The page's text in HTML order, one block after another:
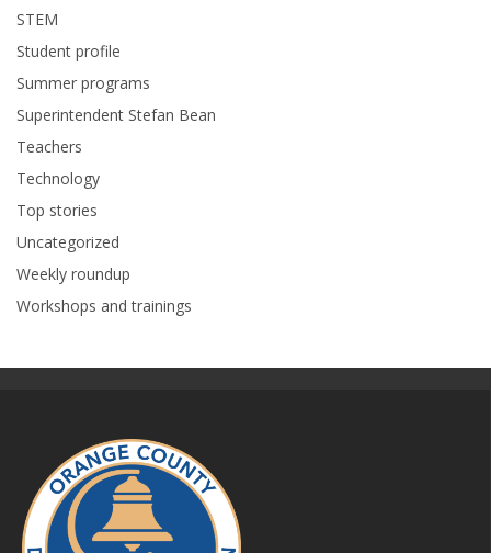
STEM
Student profile
Summer programs
Superintendent Stefan Bean
Teachers
Technology
Top stories
Uncategorized
Weekly roundup
Workshops and trainings